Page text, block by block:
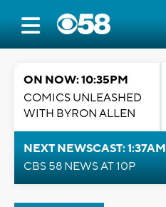
ON NOW: 10:35PM
COMICS UNLEASHED
WITH BYRON ALLEN
NEXT NEWSCAST: 1:37AM
CBS 58 NEWS AT 10P